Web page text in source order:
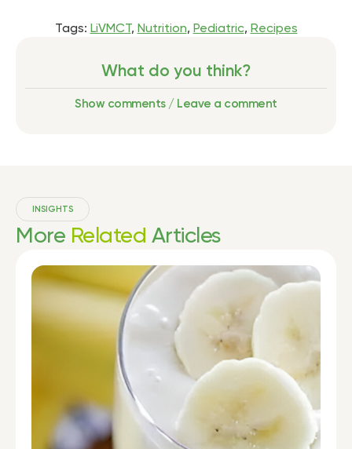
Tags: LiVMCT, Nutrition, Pediatric, Recipes
What do you think?
Show comments / Leave a comment
INSIGHTS
More Related Articles